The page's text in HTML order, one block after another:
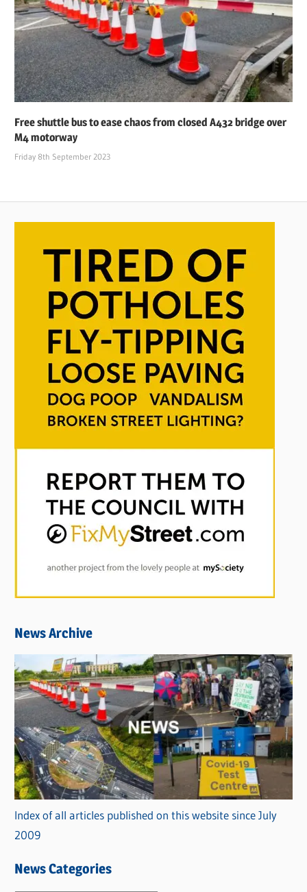
Free shuttle bus to ease chaos from closed A432 bridge over
M4 motorway
Friday 8th September 2023
News Archive
Index of all articles published on this website since July
2009
News Categories